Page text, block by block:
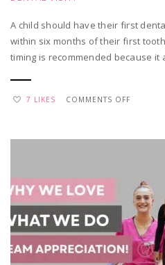
A child should have their first
within six months of their first
timing is recommended because it
7 LIKES COMMENTS OFFON
YOUR
CHILD
FOR
THEIR
FIRST
DENTAL